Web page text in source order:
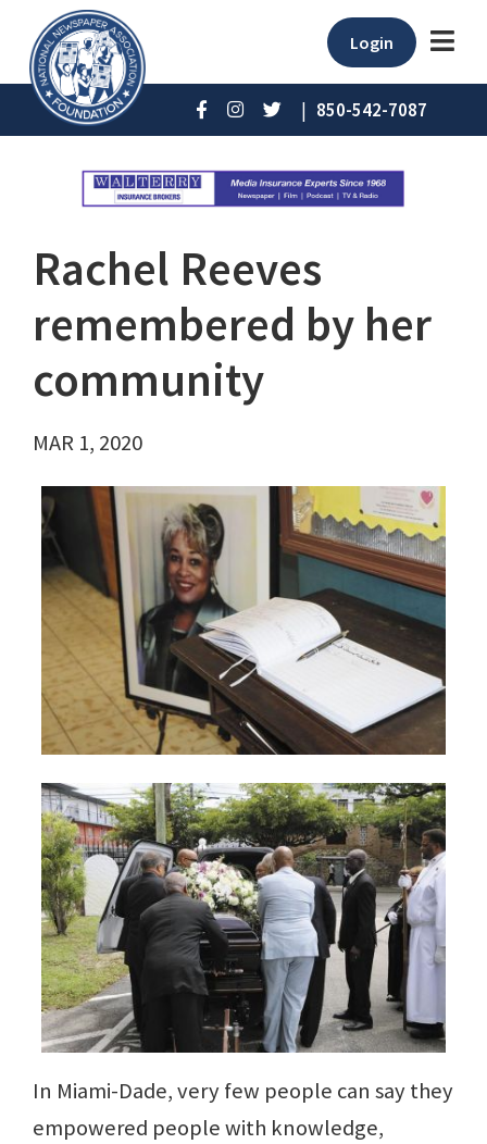
Login
| 850-542-7087
Rachel Reeves
remembered by her
community
MAR 1, 2020
In Miami-Dade, very few people can say they
empowered people with knowledge,